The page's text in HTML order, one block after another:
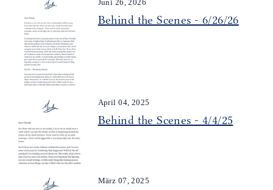
Juni 26, 2026
Behind the Scenes - 6/26/26
April 04, 2025
Behind the Scenes - 4/4/25
März 07, 2025